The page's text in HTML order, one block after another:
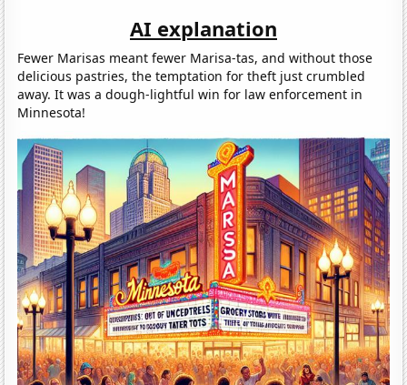
AI explanation
Fewer Marisas meant fewer Marisa-tas, and without those
delicious pastries, the temptation for theft just crumbled
away. It was a dough-lightful win for law enforcement in
Minnesota!